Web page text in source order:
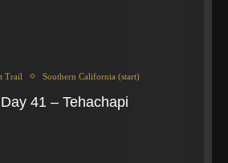
Trail Southern California (start)
41 – Tehachapi